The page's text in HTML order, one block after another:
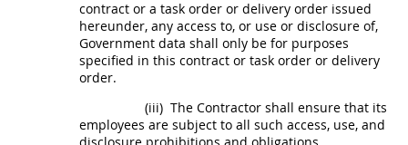
contract or a task order or delivery order issued
hereunder, any access to, or use or disclosure of,
Government data shall only be for purposes
specified in this contract or task order or delivery
order.
(iii) The Contractor shall ensure that its
employees are subject to all such access, use, and